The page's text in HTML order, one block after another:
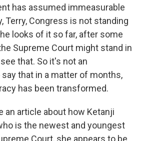
has assumed immeasurable
Terry, Congress is not standing
looks of it so far, after some
Supreme Court might stand in
that. So it's not an
that in a matter of months,
has been transformed.
an article about how Ketanji
is the newest and youngest
Court, she appears to be